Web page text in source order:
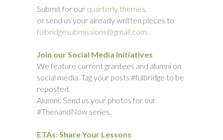
Submit for our quarterly themes,
or send us your already written pieces to
fulbridgesubmissions@gmail.com.
Join our Social Media Initiatives
We feature current grantees and alumni on
social media. Tag your posts #fulbridge to be
reposted.
Alumni: Send us your photos for our
#ThenandNow series.
ETAs: Share Your Lessons